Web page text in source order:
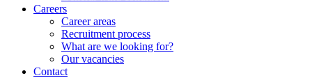
Careers
Career areas
Recruitment process
What are we looking for?
Our vacancies
Contact